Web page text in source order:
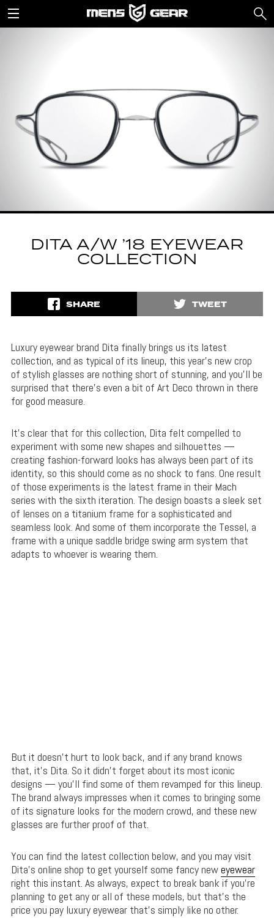
DITA A/W ’18 EYEWEAR
COLLECTION
SHARE TWEET
Luxury eyewear brand Dita finally brings us its latest
collection, and as typical of its lineup, this year’s new crop
of stylish glasses are nothing short of stunning, and you’ll be
surprised that there’s even a bit of Art Deco thrown in there
for good measure.
It’s clear that for this collection, Dita felt compelled to
experiment with some new shapes and silhouettes —
creating fashion-forward looks has always been part of its
identity, so this should come as no shock to fans. One result
of those experiments is the latest frame in their Mach
series with the sixth iteration. The design boasts a sleek set
of lenses on a titanium frame for a sophisticated and
seamless look. And some of them incorporate the Tessel, a
frame with a unique saddle bridge swing arm system that
adapts to whoever is wearing them.
But it doesn’t hurt to look back, and if any brand knows
that, it’s Dita. So it didn’t forget about its most iconic
designs — you’ll find some of them revamped for this lineup.
The brand always impresses when it comes to bringing some
of its signature looks for the modern crowd, and these new
glasses are further proof of that.
You can find the latest collection below, and you may visit
Dita’s online shop to get yourself some fancy neweyewear
right this instant. As always, expect to break bank if you’re
planning to get any or all of these models, but that’s the
price you pay luxury eyewear that’s simply like no other.